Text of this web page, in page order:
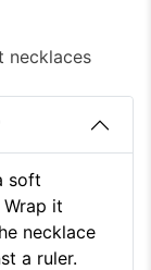
necklaces
soft
it
necklace
a ruler.